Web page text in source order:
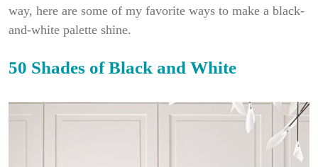
way, here are some of my favorite ways to make a black-
and-white palette shine.
50 Shades of Black and White